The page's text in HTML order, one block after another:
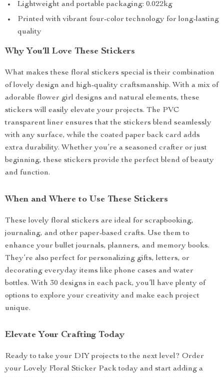
Lightweight and portable packaging: 0.022kg
Printed with vibrant four-color technology for long-lasting
quality
Why You’ll Love These Stickers
What makes these floral stickers special is their combination
of lovely design and high-quality craftsmanship. With a mix of
adorable flower girl designs and natural elements, these
stickers will easily elevate your projects. The PVC
transparent liner ensures that the stickers blend seamlessly
with any surface, while the coated paper back card adds
extra durability. Whether you’re a seasoned crafter or just
beginning, these stickers provide the perfect blend of beauty
and function.
When and Where to Use These Stickers
These lovely floral stickers are ideal for scrapbooking,
journaling, and other paper-based crafts. Use them to
enhance your bullet journals, planners, and memory books.
They’re also perfect for personalizing gifts, letters, or
decorating everyday items like phone cases and water
bottles. With 30 designs in each pack, you’ll have plenty of
options to explore your creativity and make each project
unique.
Elevate Your Crafting Today
Ready to take your DIY projects to the next level? Order
your Lovely Floral Sticker Pack today and start adding a